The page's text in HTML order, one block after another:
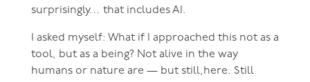
surprisingly… that includes AI.
I asked myself: What if I approached this not as a
tool, but as a being? Not alive in the way
humans or nature are — but still,here. Still